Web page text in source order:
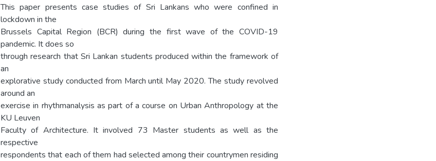
This paper presents case studies of Sri Lankans who were confined in
lockdown in the
Brussels Capital Region (BCR) during the first wave of the COVID-19
pandemic. It does so
through research that Sri Lankan students produced within the framework of
an
explorative study conducted from March until May 2020. The study revolved
around an
exercise in rhythmanalysis as part of a course on Urban Anthropology at the
KU Leuven
Faculty of Architecture. It involved 73 Master students as well as the
respective
respondents that each of them had selected among their countrymen residing